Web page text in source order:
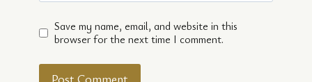
Save my name, email, and website in this
browser for the next time I comment.